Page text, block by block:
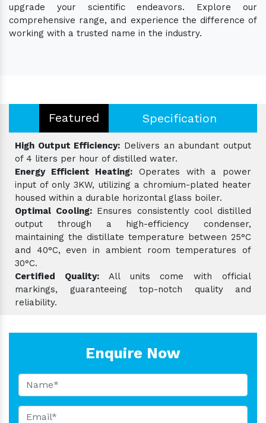
upgrade your scientific endeavors. Explore our
comprehensive range, and experience the difference of
working with a trusted name in the industry.
Featured Specification
High Output Efficiency: Delivers an abundant output
of 4 liters per hour of distilled water.
Energy Efficient Heating: Operates with a power
input of only 3KW, utilizing a chromium-plated heater
housed within a durable horizontal glass boiler.
Optimal Cooling:Ensures consistently cool distilled
output through a high-efficiency condenser,
maintaining the distillate temperature between 25°C
and 40°C, even in ambient room temperatures of
30°C.
Certified Quality:All units come with official
markings, guaranteeing top-notch quality and
reliability.
Enquire Now